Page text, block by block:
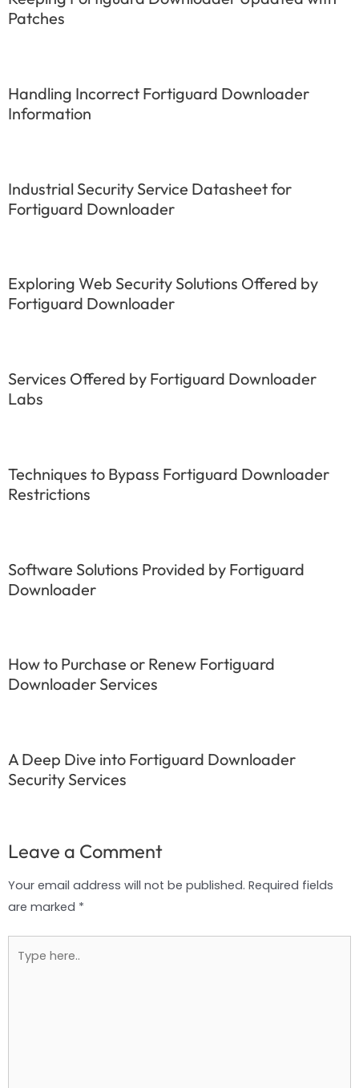
Patches
Handling Incorrect Fortiguard Downloader
Information
Industrial Security Service Datasheet for
Fortiguard Downloader
Exploring Web Security Solutions Offered by
Fortiguard Downloader
Services Offered by Fortiguard Downloader
Labs
Techniques to Bypass Fortiguard Downloader
Restrictions
Software Solutions Provided by Fortiguard
Downloader
How to Purchase or Renew Fortiguard
Downloader Services
A Deep Dive into Fortiguard Downloader
Security Services
Leave a Comment
Your email address will not be published. Required fields
are marked *
here..